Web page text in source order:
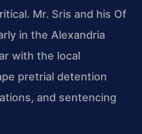
Mr. Sris and his Of
in the Alexandria
with the local
pretrial detention
and sentencing